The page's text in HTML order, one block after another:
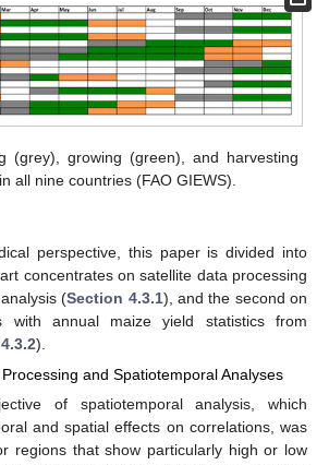
(grey), growing (green), and harvesting
all nine countries (FAO GIEWS).
perspective, this paper is divided into
concentrates on satellite data processing
(Section 4.3.1), and the second on
with annual maize yield statistics from
).
and Spatiotemporal Analyses
of spatiotemporal analysis, which
and spatial effects on correlations, was
regions that show particularly high or low